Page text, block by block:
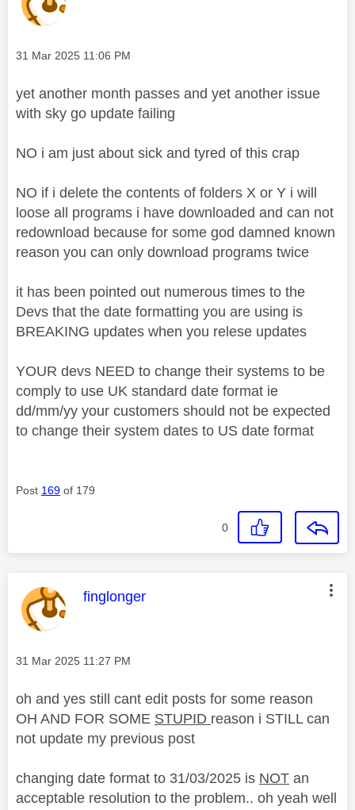
Message posted on
‎31 Mar 2025 11:06 PM
yet another month passes and yet another issue
with sky go update failing
NO i am just about sick and tyred of this crap
NO if i delete the contents of folders X or Y i will
loose all programs i have downloaded and can not
redownload because for some god damned known
reason you can only download programs twice
it has been pointed out numerous times to the
Devs that the date formatting you are using is
BREAKING updates when you relese updates
YOUR devs NEED to change their systems to be
comply to use UK standard date format ie
dd/mm/yy your customers should not be expected
to change their system dates to US date format
Post 169 of 179
0
This message was authored by:
finglonger
Message posted on
‎31 Mar 2025 11:27 PM
oh and yes still cant edit posts for some reason
OH AND FOR SOME STUPID reason i STILL can
not update my previous post
changing date format to 31/03/2025 is NOT an
acceptable resolution to the problem.. oh yeah well